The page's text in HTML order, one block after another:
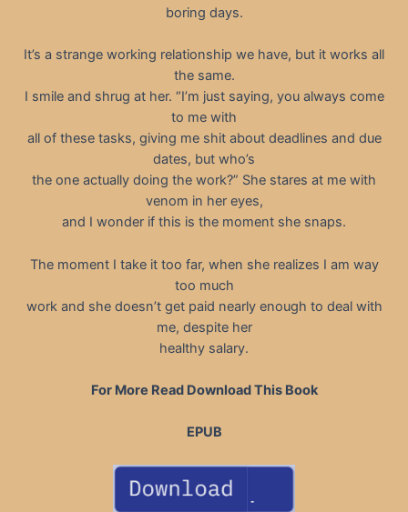
boring days.
It’s a strange working relationship we have, but it works all
the same.
I smile and shrug at her. “I’m just saying, you always come
to me with
all of these tasks, giving me shit about deadlines and due
dates, but who’s
the one actually doing the work?” She stares at me with
venom in her eyes,
and I wonder if this is the moment she snaps.
The moment I take it too far, when she realizes I am way
too much
work and she doesn’t get paid nearly enough to deal with
me, despite her
healthy salary.
For More Read Download This Book
EPUB